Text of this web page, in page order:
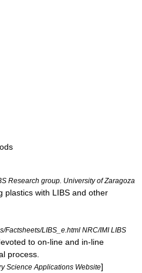
Research group. University of Zaragoza
plastics with LIBS and other
Factsheets/LIBS_e.html NRC/IMI LIBS
to on-line and in-line
process.
Science Applications Website]